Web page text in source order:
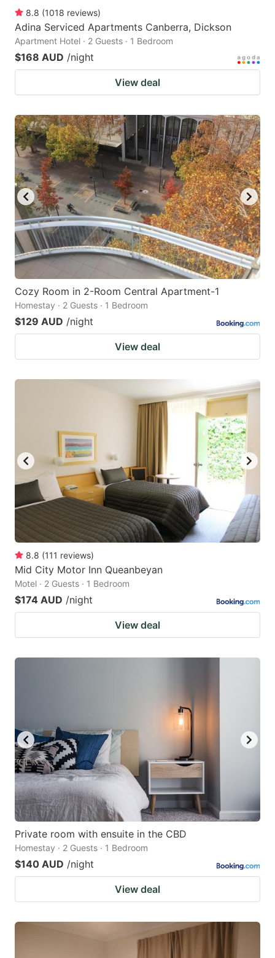
8.8 (1018 reviews)
Adina Serviced Apartments Canberra, Dickson
Apartment Hotel · 2 Guests · 1 Bedroom
$168 AUD /night
View deal
Cozy Room in 2-Room Central Apartment-1
Homestay · 2 Guests · 1 Bedroom
$129 AUD /night
View deal
8.8 (111 reviews)
Mid City Motor Inn Queanbeyan
Motel · 2 Guests · 1 Bedroom
$174 AUD /night
View deal
Private room with ensuite in the CBD
Homestay · 2 Guests · 1 Bedroom
$140 AUD /night
View deal